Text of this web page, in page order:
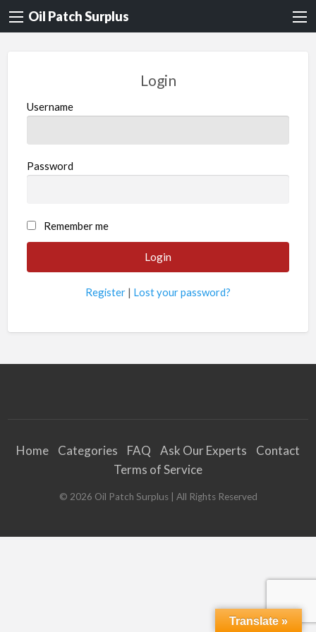
Oil Patch Surplus
Login
Username
Password
Remember me
Register | Lost your password?
Home Categories FAQ Ask Our Experts
Contact
Terms of Service
© 2026 Oil Patch Surplus| All Rights Reserved
Translate »